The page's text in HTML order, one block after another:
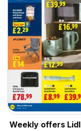
Weekly offers Lidl